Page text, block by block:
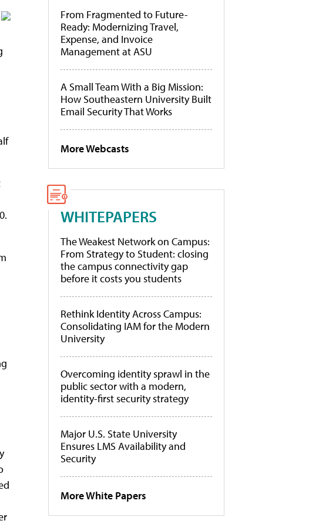
From Fragmented to Future-
Ready: Modernizing Travel,
Expense, and Invoice
Management at ASU
A Small Team With a Big Mission:
How Southeastern University Built
Email Security That Works
More Webcasts
WHITEPAPERS
The Weakest Network on Campus:
From Strategy to Student: closing
the campus connectivity gap
before it costs you students
Rethink Identity Across Campus:
Consolidating IAM for the Modern
University
Overcoming identity sprawl in the
public sector with a modern,
identity-first security strategy
Major U.S. State University
Ensures LMS Availability and
Security
More White Papers